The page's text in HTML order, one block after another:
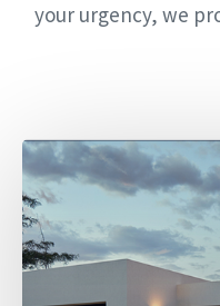
your urgency, we